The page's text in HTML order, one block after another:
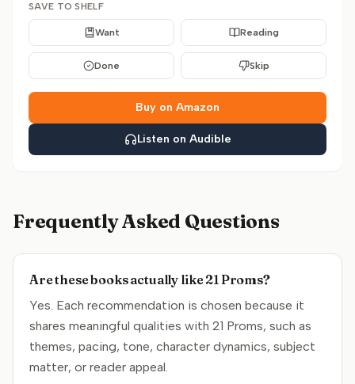
SAVE TO SHELF
Want Reading
Done Skip
Buy on Amazon
Listen on Audible
Frequently Asked Questions
Are these books actually like 21 Proms?
Yes. Each recommendation is chosen because it
shares meaningful qualities with 21 Proms, such as
themes, pacing, tone, character dynamics, subject
matter, or reader appeal.